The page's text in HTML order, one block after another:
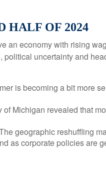
HALF OF 2024
an economy with rising
political uncertainty and
is becoming a bit more
Michigan revealed that
geographic reshuffling
as corporate policies are